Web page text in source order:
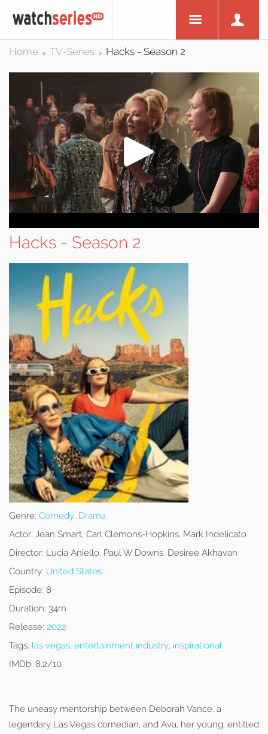
Home > TV-Series > Hacks - Season 2
Hacks - Season 2
Genre: Comedy, Drama
Actor: Jean Smart, Carl Clemons-Hopkins, Mark Indelicato
Director: Lucia Aniello, Paul W Downs, Desiree Akhavan
Country: United States
Episode: 8
Duration: 34m
Release: 2022
Tags: las vegas, entertainment industry, inspirational
IMDb: 8.2/10
The uneasy mentorship between Deborah Vance, a
legendary Las Vegas comedian, and Ava, her young, entitled